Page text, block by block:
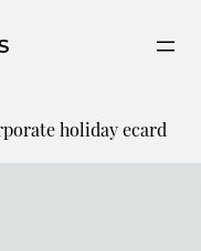
holiday ecard